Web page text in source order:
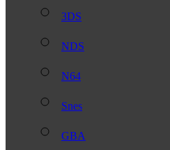
3DS
NDS
N64
Snes
GBA